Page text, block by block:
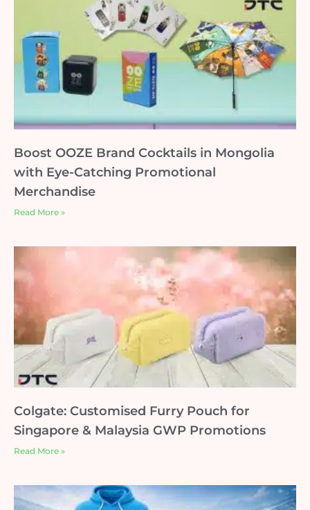
Boost OOZE Brand Cocktails in Mongolia
with Eye-Catching Promotional
Merchandise
Read More »
Colgate: Customised Furry Pouch for
Singapore & Malaysia GWP Promotions
Read More »